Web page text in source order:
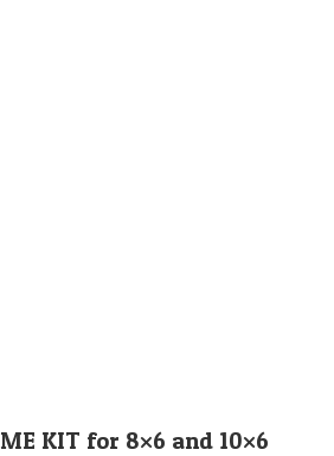
KIT for 8×6 and 10×6